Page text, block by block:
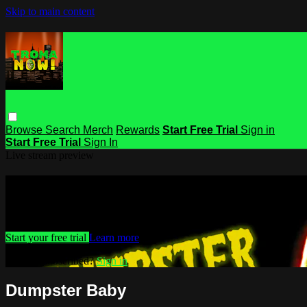
Skip to main content
Browse Search Merch Rewards Start Free Trial Sign in
Start Free Trial Sign In
Start your free trial Learn more
Already subscribed?Sign in
Dumpster Baby